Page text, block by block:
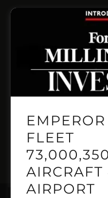
INVENT
GEMINI
PILOT
FLEET
AIRPORT